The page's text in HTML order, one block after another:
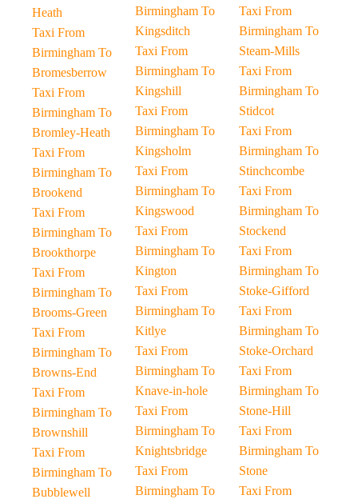
Heath
Taxi From
Birmingham To
Bromesberrow
Taxi From
Birmingham To
Bromley-Heath
Taxi From
Birmingham To
Brookend
Taxi From
Birmingham To
Brookthorpe
Taxi From
Birmingham To
Brooms-Green
Taxi From
Birmingham To
Browns-End
Taxi From
Birmingham To
Brownshill
Taxi From
Birmingham To
Bubblewell
Birmingham To
Kingsditch
Taxi From
Birmingham To
Kingshill
Taxi From
Birmingham To
Kingsholm
Taxi From
Birmingham To
Kingswood
Taxi From
Birmingham To
Kington
Taxi From
Birmingham To
Kitlye
Taxi From
Birmingham To
Knave-in-hole
Taxi From
Birmingham To
Knightsbridge
Taxi From
Birmingham To
Taxi From
Birmingham To
Steam-Mills
Taxi From
Birmingham To
Stidcot
Taxi From
Birmingham To
Stinchcombe
Taxi From
Birmingham To
Stockend
Taxi From
Birmingham To
Stoke-Gifford
Taxi From
Birmingham To
Stoke-Orchard
Taxi From
Birmingham To
Stone-Hill
Taxi From
Birmingham To
Stone
Taxi From